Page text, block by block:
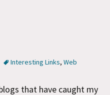
Interesting Links, Web
that have caught my